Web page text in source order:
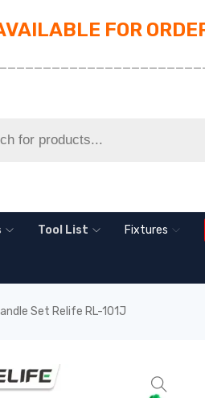
FOR
Tool List Fixtures
Set Relife RL-101J